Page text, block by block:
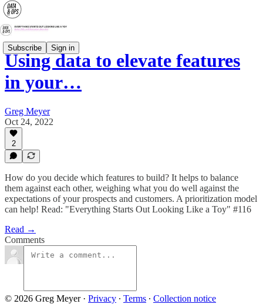
Subscribe Sign in
Using data to elevate features
in your…
Greg Meyer
Oct 24, 2022
2
How do you decide which features to build? It helps to balance
them against each other, weighing what you do well against the
expectations of your prospects and customers. A prioritization model
can help! Read: "Everything Starts Out Looking Like a Toy" #116
Read →
Comments
© 2026 Greg Meyer· Privacy ∙ Terms ∙ Collection notice